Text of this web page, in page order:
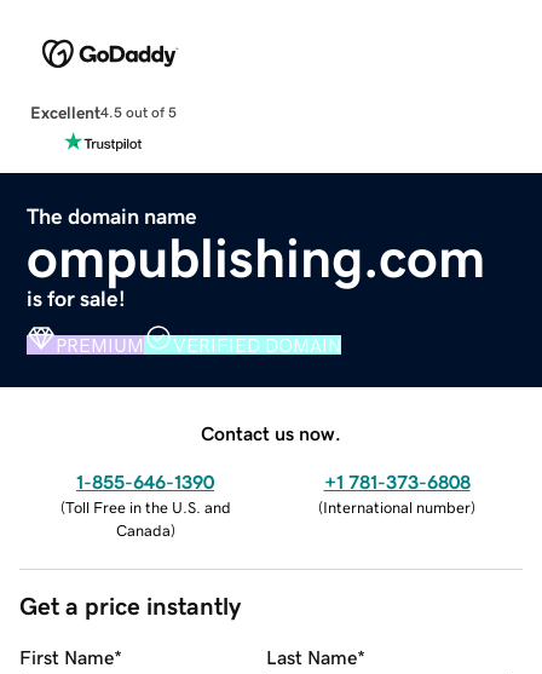
Excellent4.5 out of 5
The domain name
ompublishing.com
is for sale!
PREMIUM VERIFIED DOMAIN
Contact us now.
1-855-646-1390
(Toll Free in the U.S. and
Canada)
+1 781-373-6808
(International number)
Get a price instantly
First Name* Last Name*